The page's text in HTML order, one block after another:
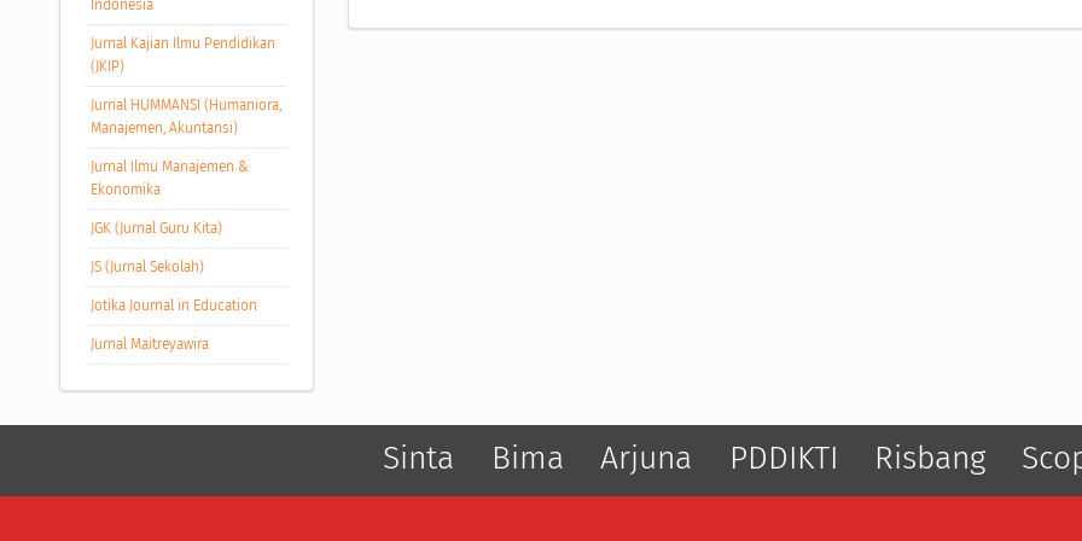
Indonesia
Jurnal Kajian Ilmu Pendidikan
(JKIP)
Jurnal HUMMANSI (Humaniora,
Manajemen, Akuntansi)
Jurnal Ilmu Manajemen &
Ekonomika
JGK (Jurnal Guru Kita)
JS (Jurnal Sekolah)
Jotika Journal in Education
Jurnal Maitreyawira
Sinta Bima Arjuna PDDIKTI Risbang